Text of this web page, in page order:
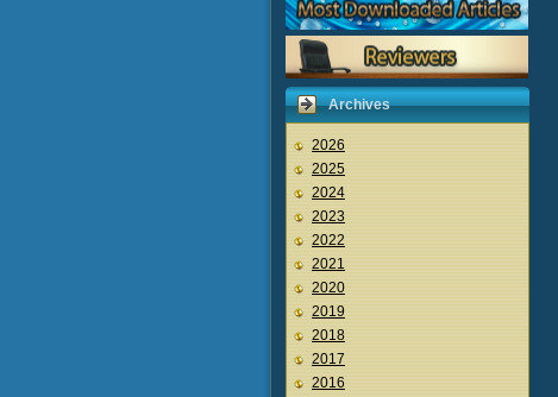
Archives
2026
2025
2024
2023
2022
2021
2020
2019
2018
2017
2016